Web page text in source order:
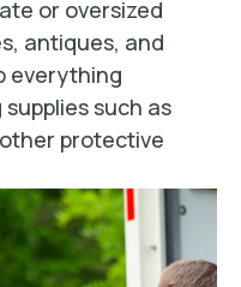
or oversized
antiques, and
everything
such as
protective